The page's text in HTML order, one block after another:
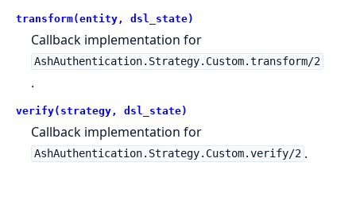
transform(entity, dsl_state)
Callback implementation for
AshAuthentication.Strategy.Custom.transform/2
.
verify(strategy, dsl_state)
Callback implementation for
AshAuthentication.Strategy.Custom.verify/2 .